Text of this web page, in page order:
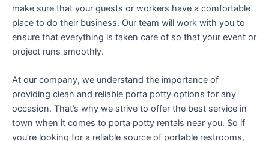
make sure that your guests or workers have a comfortable
place to do their business. Our team will work with you to
ensure that everything is taken care of so that your event or
project runs smoothly.
At our company, we understand the importance of
providing clean and reliable porta potty options for any
occasion. That’s why we strive to offer the best service in
town when it comes to porta potty rentals near you. So if
you’re looking for a reliable source of portable restrooms,